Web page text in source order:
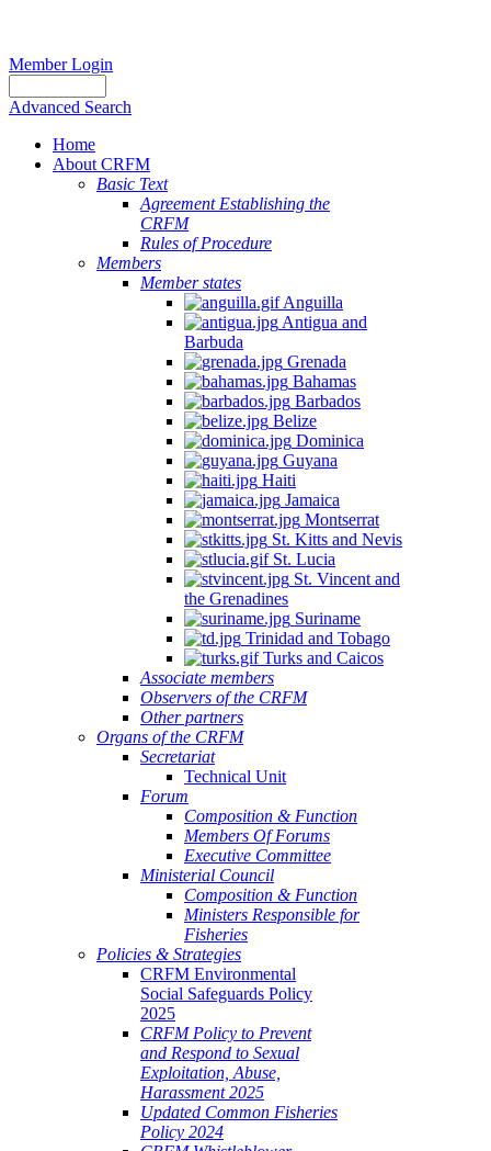
Member Login
Advanced Search
Home
About CRFM
Basic Text
Agreement Establishing the
CRFM
Rules of Procedure
Members
Member states
Anguilla
Antigua and
Barbuda
Grenada
Bahamas
Barbados
Belize
Dominica
Guyana
Haiti
Jamaica
Montserrat
St. Kitts and Nevis
St. Lucia
St. Vincent and
the Grenadines
Suriname
Trinidad and Tobago
Turks and Caicos
Associate members
Observers of the CRFM
Other partners
Organs of the CRFM
Secretariat
Technical Unit
Forum
Composition & Function
Members Of Forums
Executive Committee
Ministerial Council
Composition & Function
Ministers Responsible for
Fisheries
Policies & Strategies
CRFM Environmental
Social Safeguards Policy
2025
CRFM Policy to Prevent
and Respond to Sexual
Exploitation, Abuse,
Harassment 2025
Updated Common Fisheries
Policy 2024